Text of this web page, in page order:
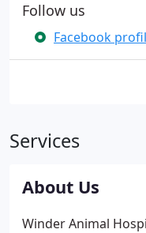
Follow us
Facebook
Services
About Us
Winder Animal